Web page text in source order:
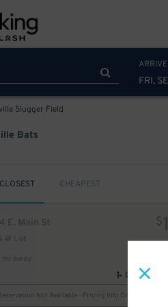
FRI,
Slugger Field
Bats
CLOSEST CHEAPEST
E. Main St
W Lot
away
$
GPS
Not Available - Pricing Info Only
5